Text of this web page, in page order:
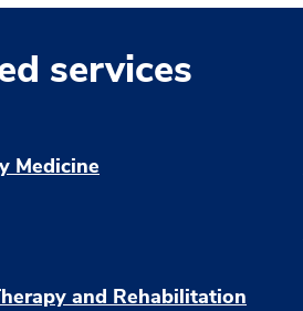
services
Medicine
and Rehabilitation